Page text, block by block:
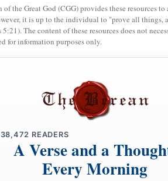
this.”
Shadrach, Meshach, and Abed-
the Great God (CGG) provides these resources
it is up to the individual to "prove all things,
The content of these resources does not
for information purposes only.
READERS
A Verse and a
Every Morning